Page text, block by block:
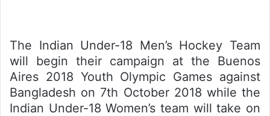
The Indian Under-18 Men’s Hockey Team
will begin their campaign at the Buenos
Aires 2018 Youth Olympic Games against
Bangladesh on 7th October 2018 while the
Indian Under-18 Women’s team will take on